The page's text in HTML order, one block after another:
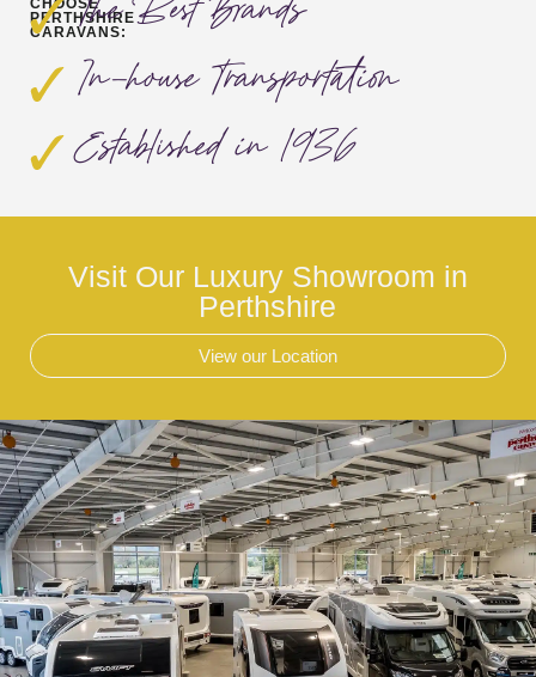
CHOOSE
PERTHSHIRE
CARAVANS:The Best Brands
In-house Transportation
Established in 1936
Visit Our Luxury Showroom in
Perthshire
View our Location